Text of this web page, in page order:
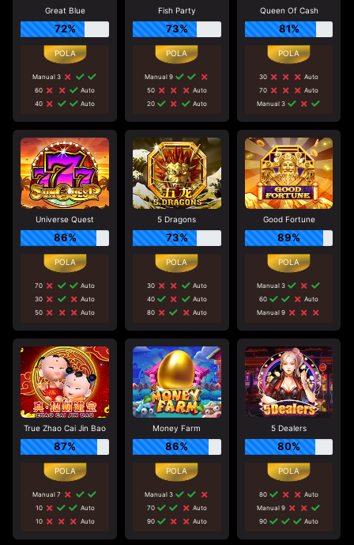
Great Blue
72%
Manual 3
60
Auto
40
Auto
Fish Party
73%
Manual 9
50
Auto
20
Auto
Queen Of Cash
81%
30
Auto
70
Auto
Manual 3
Universe Quest
86%
70
Auto
30
Auto
50
Auto
5 Dragons
73%
30
Auto
40
Auto
80
Auto
Good Fortune
89%
Manual 3
60
Auto
Manual 9
True Zhao Cai Jin Bao
87%
Manual 7
10
Auto
10
Auto
Money Farm
86%
Manual 3
70
Auto
90
Auto
5 Dealers
80%
80
Auto
Manual 9
90
Auto